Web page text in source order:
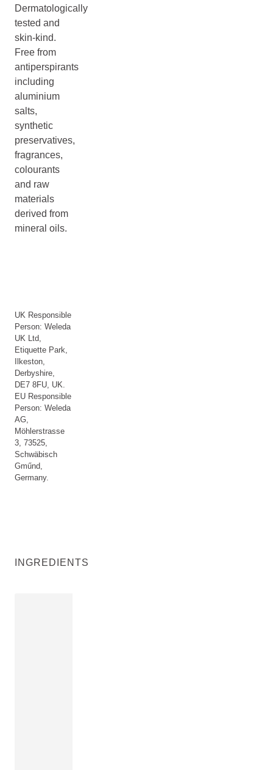
Dermatologically
tested and
skin-kind.
Free from
antiperspirants
including
aluminium
salts,
synthetic
preservatives,
fragrances,
colourants
and raw
materials
derived from
mineral oils.
UK Responsible
Person: Weleda
UK Ltd,
Etiquette Park,
Ilkeston,
Derbyshire,
DE7 8FU, UK.
EU Responsible
Person: Weleda
AG,
Möhlerstrasse
3, 73525,
Schwäbisch
Gműnd,
Germany.
INGREDIENTS